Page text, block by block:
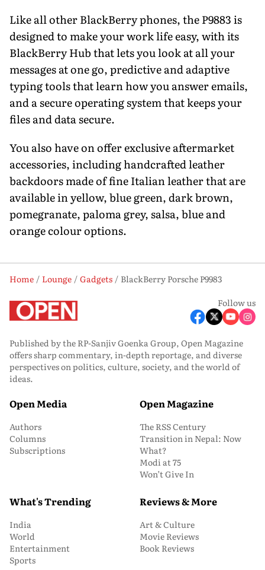
Like all other BlackBerry phones, the P9883 is
designed to make your work life easy, with its
BlackBerry Hub that lets you look at all your
messages at one go, predictive and adaptive
typing tools that learn how you answer emails,
and a secure operating system that keeps your
files and data secure.
You also have on offer exclusive aftermarket
accessories, including handcrafted leather
backdoors made of fine Italian leather that are
available in yellow, blue green, dark brown,
pomegranate, paloma grey, salsa, blue and
orange colour options.
Home Lounge Gadgets
BlackBerry Porsche P9983
Follow us
Published by the RP-Sanjiv Goenka Group, Open Magazine
offers sharp commentary, in-depth reportage, and diverse
perspectives on politics, culture, society, and the world of
ideas.
Open Media
Authors
Columns
Subscriptions
Open Magazine
The RSS Century
Transition in Nepal: Now
What?
Modi at 75
Won’t Give In
What's Trending
India
World
Entertainment
Sports
Reviews & More
Art & Culture
Movie Reviews
Book Reviews